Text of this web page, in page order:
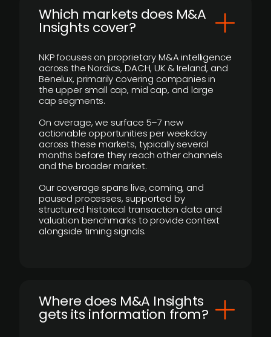
​Which markets does M&A
Insights cover?
NKP focuses on proprietary M&A intelligence
across the Nordics, DACH, UK & Ireland, and
Benelux, primarily covering companies in
the upper small cap, mid cap, and large
cap segments.
On average, we surface 5–7 new
actionable opportunities per weekday
across these markets, typically several
months before they reach other channels
and the broader market.
Our coverage spans live, coming, and
paused processes, supported by
structured historical transaction data and
valuation benchmarks to provide context
alongside timing signals.
Where does M&A Insights
gets its information from?